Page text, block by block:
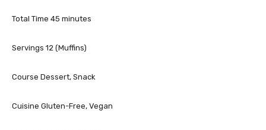
t n
t
Total Time 45 m
n
minutes
Servings 12 (Muffins)
Course Dessert, Snack
Cuisine Gluten-Free, Vegan